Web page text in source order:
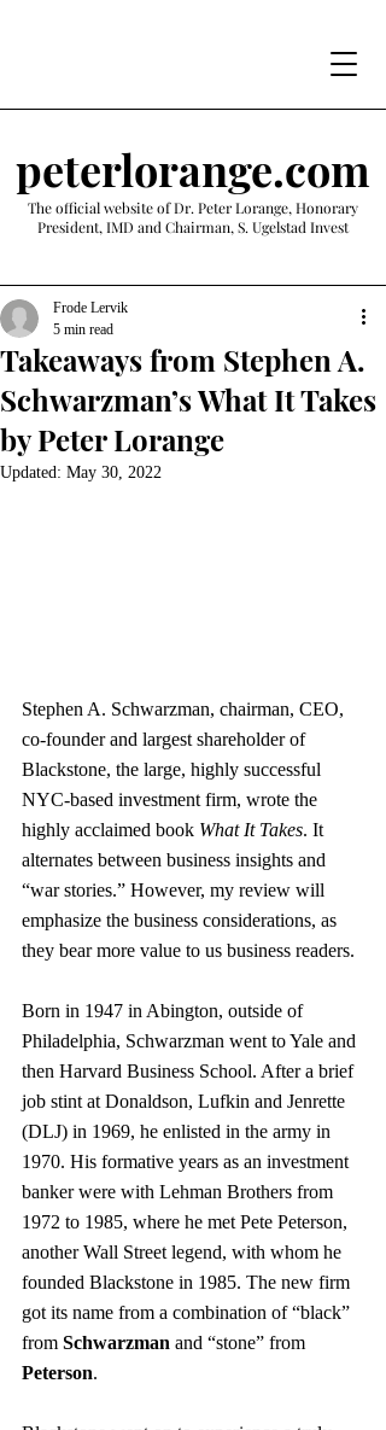
peterlorange.com
The official website of Dr. Peter Lorange, Honorary
President, IMD and Chairman, S. Ugelstad Invest
Takeaways from Stephen A.
Schwarzman’s What It Takes
by Peter Lorange
Frode Lervik
5 min read
Updated: May 30, 2022
Stephen A. Schwarzman, chairman, CEO,
co-founder and largest shareholder of
Blackstone, the large, highly successful
NYC-based investment firm, wrote the
highly acclaimed book What It Takes. It
alternates between business insights and
“war stories.” However, my review will
emphasize the business considerations, as
they bear more value to us business readers.
Born in 1947 in Abington, outside of
Philadelphia, Schwarzman went to Yale and
then Harvard Business School. After a brief
job stint at Donaldson, Lufkin and Jenrette
(DLJ) in 1969, he enlisted in the army in
1970. His formative years as an investment
banker were with Lehman Brothers from
1972 to 1985, where he met Pete Peterson,
another Wall Street legend, with whom he
founded Blackstone in 1985. The new firm
got its name from a combination of “black”
from Schwarzman and “stone” from
Peterson.